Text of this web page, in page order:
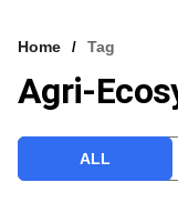
VCC INTELLIGENCE
Home Tag
Agri-
ALL